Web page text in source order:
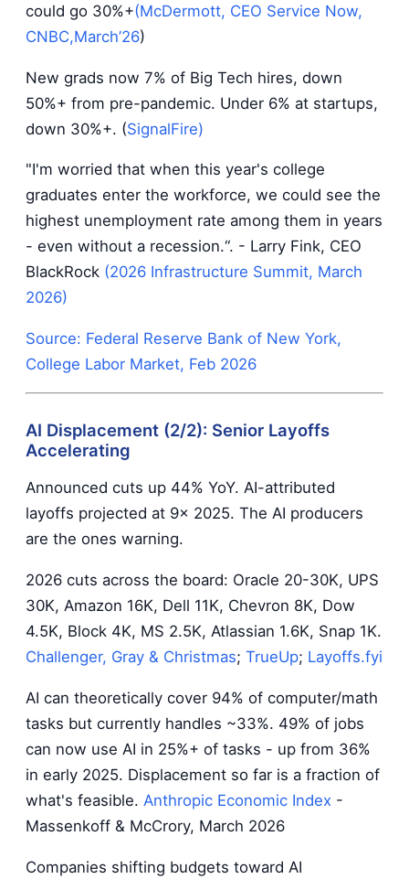
could go 30%+(McDermott, CEO Service Now,
CNBC,March’26)
New grads now 7% of Big Tech hires, down
50%+ from pre-pandemic. Under 6% at startups,
down 30%+. (SignalFire)
"I'm worried that when this year's college
graduates enter the workforce, we could see the
highest unemployment rate among them in years
- even without a recession.“. - Larry Fink, CEO
BlackRock (2026 Infrastructure Summit, March
2026)
Source: Federal Reserve Bank of New York,
College Labor Market, Feb 2026
AI Displacement (2/2): Senior Layoffs
Accelerating
Announced cuts up 44% YoY. AI-attributed
layoffs projected at 9x 2025. The AI producers
are the ones warning.
2026 cuts across the board: Oracle 20-30K, UPS
30K, Amazon 16K, Dell 11K, Chevron 8K, Dow
4.5K, Block 4K, MS 2.5K, Atlassian 1.6K, Snap 1K.
Challenger, Gray & Christmas; TrueUp; Layoffs.fyi
AI can theoretically cover 94% of computer/math
tasks but currently handles ~33%. 49% of jobs
can now use AI in 25%+ of tasks - up from 36%
in early 2025. Displacement so far is a fraction of
what's feasible. Anthropic Economic Index -
Massenkoff & McCrory, March 2026
Companies shifting budgets toward AI